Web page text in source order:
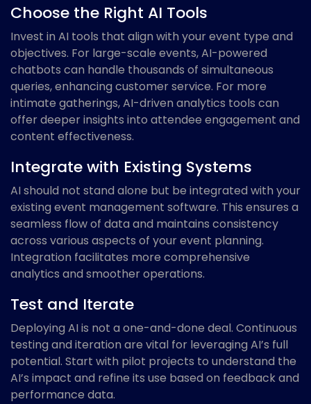
Choose the Right AI Tools
Invest in AI tools that align with your event type and
objectives. For large-scale events, AI-powered
chatbots can handle thousands of simultaneous
queries, enhancing customer service. For more
intimate gatherings, AI-driven analytics tools can
offer deeper insights into attendee engagement and
content effectiveness.
Integrate with Existing Systems
AI should not stand alone but be integrated with your
existing event management software. This ensures a
seamless flow of data and maintains consistency
across various aspects of your event planning.
Integration facilitates more comprehensive
analytics and smoother operations.
Test and Iterate
Deploying AI is not a one-and-done deal. Continuous
testing and iteration are vital for leveraging AI’s full
potential. Start with pilot projects to understand the
AI’s impact and refine its use based on feedback and
performance data.